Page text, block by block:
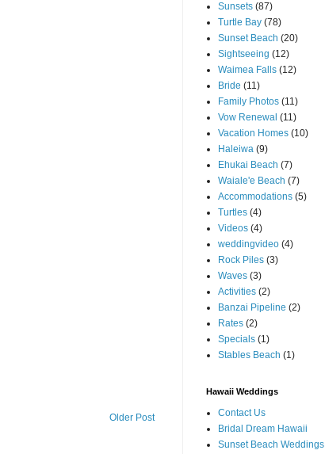
Older Post
Sunsets (87)
Turtle Bay (78)
Sunset Beach (20)
Sightseeing (12)
Waimea Falls (12)
Bride (11)
Family Photos (11)
Vow Renewal (11)
Vacation Homes (10)
Haleiwa (9)
Ehukai Beach (7)
Waiale'e Beach (7)
Accommodations (5)
Turtles (4)
Videos (4)
weddingvideo (4)
Rock Piles (3)
Waves (3)
Activities (2)
Banzai Pipeline (2)
Rates (2)
Specials (1)
Stables Beach (1)
Hawaii Weddings
Contact Us
Bridal Dream Hawaii
Sunset Beach Weddings